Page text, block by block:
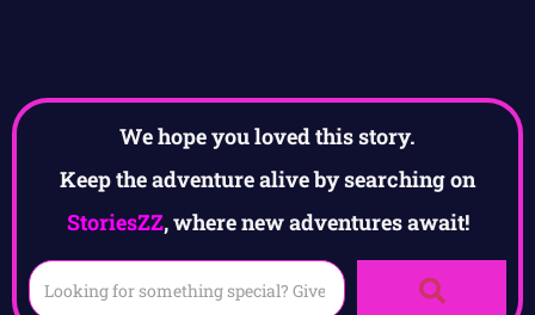
We hope you loved this story.
Keep the adventure alive by searching on
StoriesZZ, where new adventures await!